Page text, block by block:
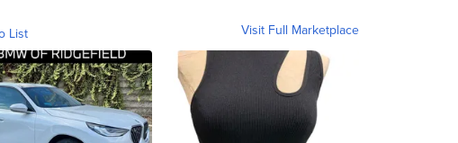
List Visit Full Marketplace